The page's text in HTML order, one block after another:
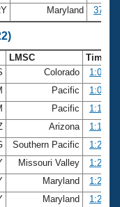
Maryland 37.26
LMSC
Time
Colorado
1:06.01
Pacific
1:07.45
Pacific
1:14.16
Arizona
1:18.37
Southern Pacific
1:20.02
Missouri Valley
1:25.94
Maryland
1:29.86
Maryland
1:29.98